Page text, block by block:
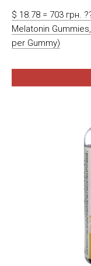
$ 18.78 = 703 грн.
Melatonin
per Gummy)